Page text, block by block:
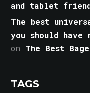
and tablet
The best
you should have
on The Best
TAGS